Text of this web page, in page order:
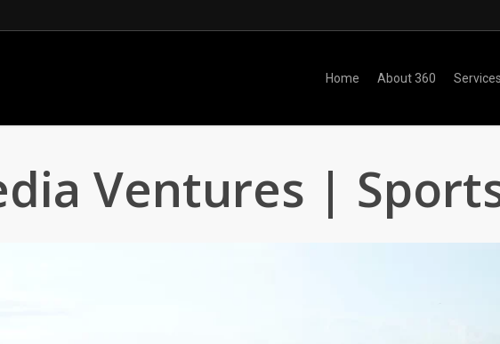
Home About 360 Services
Ventures |